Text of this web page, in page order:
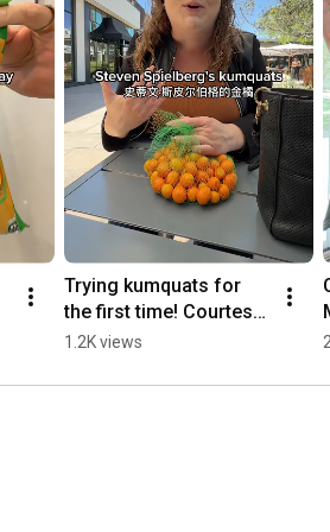
Trying kumquats for
the first time! Courtesy
of Erewhon
#kumquat
1.2K views